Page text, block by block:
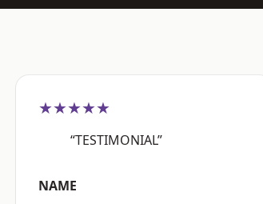
★★★★★
“TESTIMONIAL”
NAME